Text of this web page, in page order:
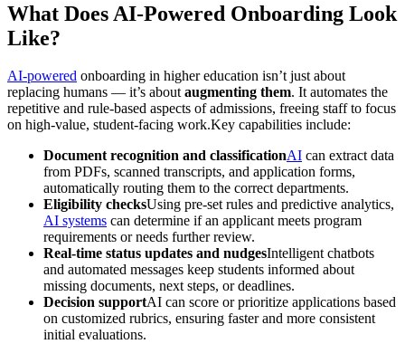
What Does AI-Powered Onboarding Look
Like?
AI-powered onboarding in higher education isn’t just about
replacing humans — it’s aboutaugmenting them. It automates the
repetitive and rule-based aspects of admissions, freeing staff to focus
on high-value, student-facing work.Key capabilities include:
Document recognition and classificationAI can extract data
from PDFs, scanned transcripts, and application forms,
automatically routing them to the correct departments.
Eligibility checksUsing pre-set rules and predictive analytics,
AI systems can determine if an applicant meets program
requirements or needs further review.
Real-time status updates and nudgesIntelligent chatbots
and automated messages keep students informed about
missing documents, next steps, or deadlines.
Decision supportAI can score or prioritize applications based
on customized rubrics, ensuring faster and more consistent
initial evaluations.